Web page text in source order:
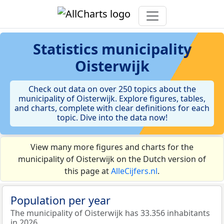
Statistics municipality
Oisterwijk
Check out data on over 250 topics about the
municipality of Oisterwijk. Explore figures, tables,
and charts, complete with clear definitions for each
topic. Dive into the data now!
View many more figures and charts for the
municipality of Oisterwijk on the Dutch version of
this page atAlleCijfers.nl.
Population per year
The municipality of Oisterwijk has 33.356 inhabitants